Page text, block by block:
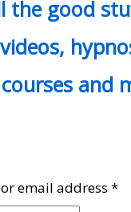
the good
and
email address*